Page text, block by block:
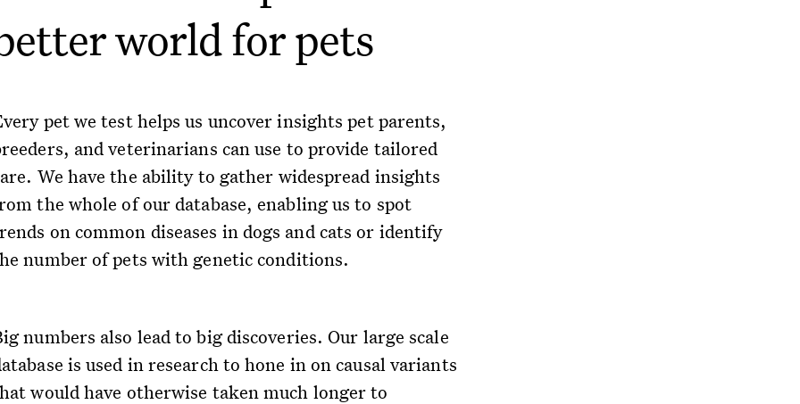
world for pets
pet we test helps us uncover insights pet parents,
and veterinarians can use to provide tailored
We have the ability to gather widespread insights
the whole of our database, enabling us to spot
on common diseases in dogs and cats or identify
number of pets with genetic conditions.
numbers also lead to big discoveries. Our large scale
is used in research to hone in on causal variants
would have otherwise taken much longer to